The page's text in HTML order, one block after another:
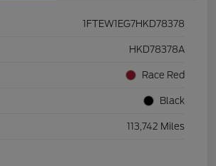
1FTEW1EG7HKD78378
HKD78378A
Race Red
Black
113,742 Miles